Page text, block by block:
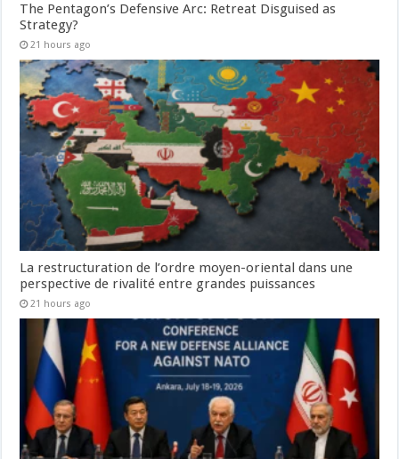
The Pentagon’s Defensive Arc: Retreat Disguised as
Strategy?
21 hours ago
La restructuration de l’ordre moyen-oriental dans une
perspective de rivalité entre grandes puissances
21 hours ago